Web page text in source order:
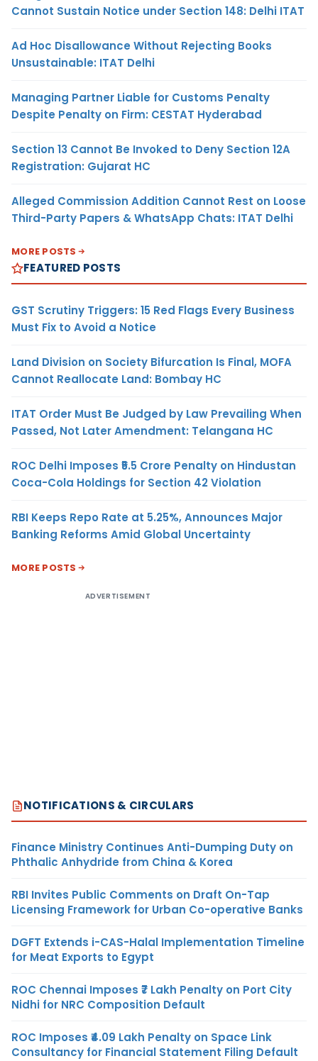
Cannot Sustain Notice under Section 148: Delhi ITAT
Ad Hoc Disallowance Without Rejecting Books
Unsustainable: ITAT Delhi
Managing Partner Liable for Customs Penalty
Despite Penalty on Firm: CESTAT Hyderabad
Section 13 Cannot Be Invoked to Deny Section 12A
Registration: Gujarat HC
Alleged Commission Addition Cannot Rest on Loose
Third-Party Papers & WhatsApp Chats: ITAT Delhi
MORE POSTS
FEATURED POSTS
GST Scrutiny Triggers: 15 Red Flags Every Business
Must Fix to Avoid a Notice
Land Division on Society Bifurcation Is Final, MOFA
Cannot Reallocate Land: Bombay HC
ITAT Order Must Be Judged by Law Prevailing When
Passed, Not Later Amendment: Telangana HC
ROC Delhi Imposes ₹5.5 Crore Penalty on Hindustan
Coca-Cola Holdings for Section 42 Violation
RBI Keeps Repo Rate at 5.25%, Announces Major
Banking Reforms Amid Global Uncertainty
MORE POSTS
ADVERTISEMENT
NOTIFICATIONS & CIRCULARS
Finance Ministry Continues Anti-Dumping Duty on
Phthalic Anhydride from China & Korea
RBI Invites Public Comments on Draft On-Tap
Licensing Framework for Urban Co-operative Banks
DGFT Extends i-CAS-Halal Implementation Timeline
for Meat Exports to Egypt
ROC Chennai Imposes ₹7 Lakh Penalty on Port City
Nidhi for NRC Composition Default
ROC Imposes ₹4.09 Lakh Penalty on Space Link
Consultancy for Financial Statement Filing Default